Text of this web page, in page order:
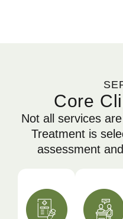
Core
Not all services
Treatment is
assessment